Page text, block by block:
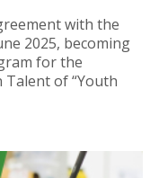
with the
2025, becoming
for the
of “Youth